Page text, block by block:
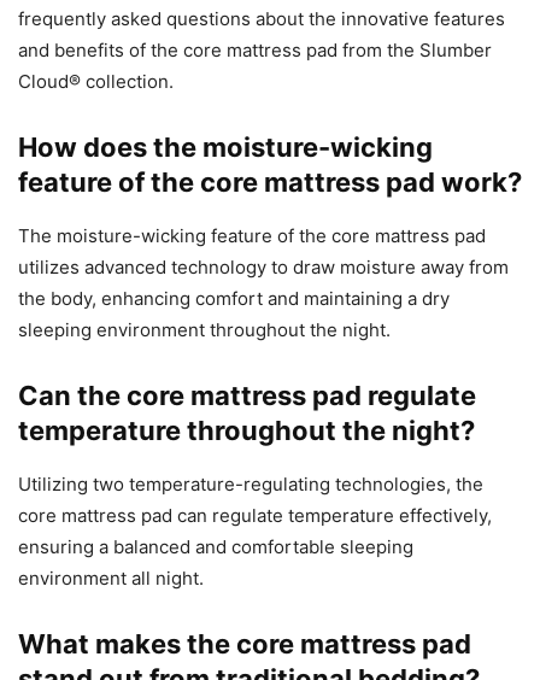
frequently asked questions about the innovative features
and benefits of the core mattress pad from the Slumber
Cloud® collection.
How does the moisture-wicking
feature of the core mattress pad work?
The moisture-wicking feature of the core mattress pad
utilizes advanced technology to draw moisture away from
the body, enhancing comfort and maintaining a dry
sleeping environment throughout the night.
Can the core mattress pad regulate
temperature throughout the night?
Utilizing two temperature-regulating technologies, the
core mattress pad can regulate temperature effectively,
ensuring a balanced and comfortable sleeping
environment all night.
What makes the core mattress pad